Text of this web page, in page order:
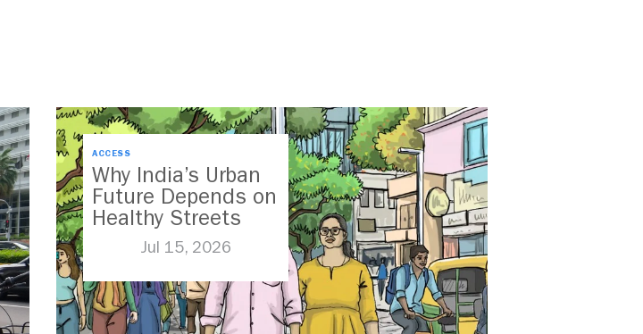
ACCESS
Why India’s Urban
Future Depends on
Healthy Streets
Jul 15, 2026